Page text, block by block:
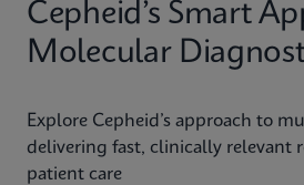
Cepheid’s Smart
Molecular
Explore Cepheid’s approach to
delivering fast, clinically relevant
patient care